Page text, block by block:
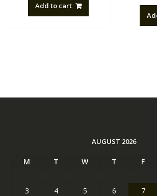
NZ$88.20.
Add to cart
AUGUST 2026
M T W T F
3
4 5 6 7